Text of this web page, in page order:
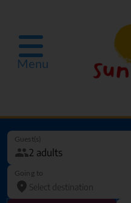
Menu
Guest(s)
Going to